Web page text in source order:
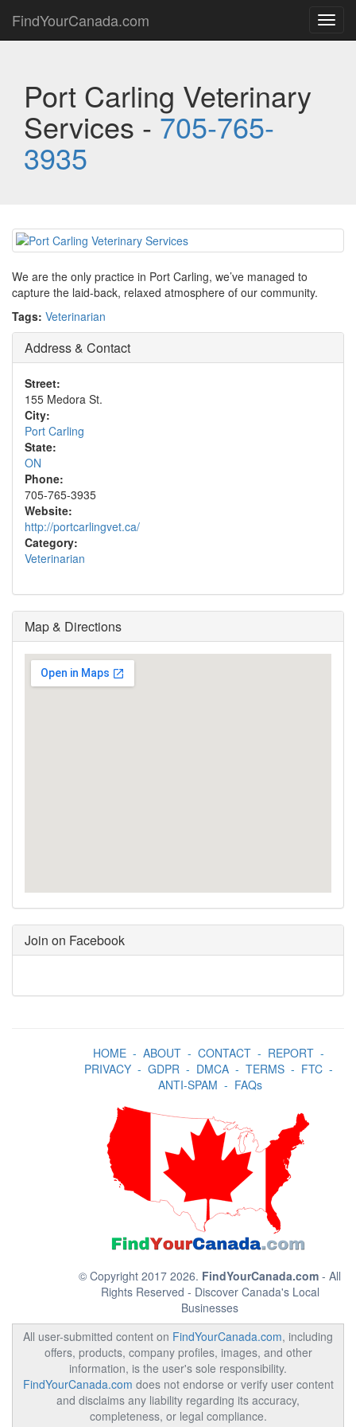
FindYourCanada.com
Port Carling Veterinary
Services - 705-765-
3935
We are the only practice in Port Carling, we’ve managed to
capture the laid-back, relaxed atmosphere of our community.
Tags: Veterinarian
Address & Contact
Street:
155 Medora St.
City:
Port Carling
State:
ON
Phone:
705-765-3935
Website:
http://portcarlingvet.ca/
Category:
Veterinarian
Map & Directions
Join on Facebook
HOME- ABOUT- CONTACT- REPORT-
PRIVACY- GDPR- DMCA- TERMS- FTC-
ANTI-SPAM - FAQs
© Copyright 2017 2026. FindYourCanada.com - All
Rights Reserved - Discover Canada's Local
Businesses
All user-submitted content on FindYourCanada.com, including
offers, products, company profiles, images, and other
information, is the user's sole responsibility.
FindYourCanada.com does not endorse or verify user content
and disclaims any liability regarding its accuracy,
completeness, or legal compliance.